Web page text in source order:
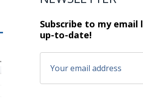
Subscribe to my email
up-to-date!